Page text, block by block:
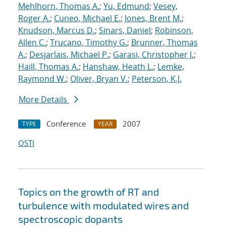
Mehlhorn, Thomas A.; Yu, Edmund; Vesey,
Roger A.; Cuneo, Michael E.; Jones, Brent M.;
Knudson, Marcus D.; Sinars, Daniel; Robinson,
Allen C.; Trucano, Timothy G.; Brunner, Thomas
A.; Desjarlais, Michael P.; Garasi, Christopher J.;
Haill, Thomas A.; Hanshaw, Heath L.; Lemke,
Raymond W.; Oliver, Bryan V.; Peterson, K.J.
More Details
TYPE Conference YEAR
2007
OSTI
Topics on the growth of RT and
turbulence with modulated wires and
spectroscopic dopants